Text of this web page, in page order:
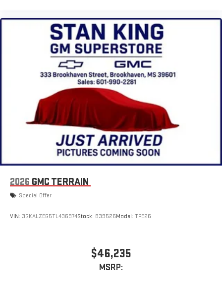
2026 GMC TERRAIN
Special Offer
VIN: 3GKALZEG5TL436974Stock: 839526Model: TPE26
$46,235
MSRP: